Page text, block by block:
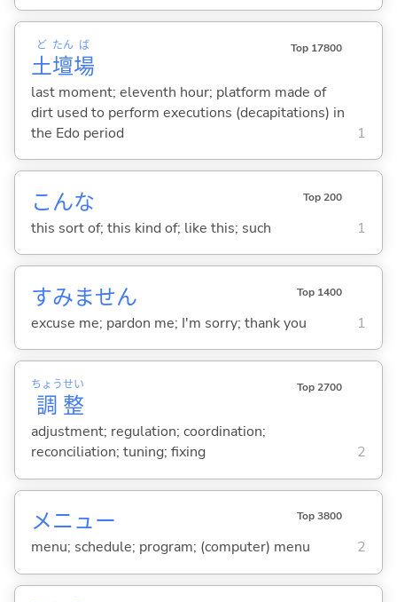
土
ど
壇
たん
場
ば Top 17800
last moment; eleventh hour; platform made of
dirt used to perform executions (decapitations) in
the Edo period
1
こんな Top 200
this sort of; this kind of; like this; such 1
すみません Top 1400
excuse me; pardon me; I'm sorry; thank you 1
調
ちょう
整
せい Top 2700
adjustment; regulation; coordination;
reconciliation; tuning; fixing
2
メニュー Top 3800
menu; schedule; program; (computer) menu 2